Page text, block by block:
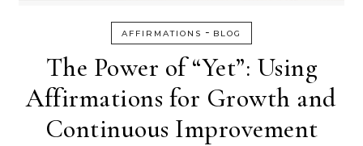
AFFIRMATIONS - BLOG
The Power of “Yet”: Using
Affirmations for Growth and
Continuous Improvement